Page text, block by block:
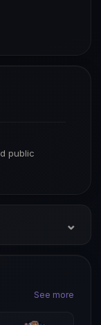
public
⌄
See more